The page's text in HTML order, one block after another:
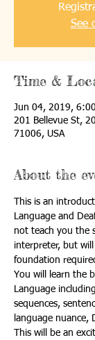
See
Time &
Jun 04, 2019,
201 Bellevue St,
71006, USA
About the
This is an
Language and
not teach you the
interpreter, but
foundation
You will learn the
Language
sequences,
language nuance,
This will be an